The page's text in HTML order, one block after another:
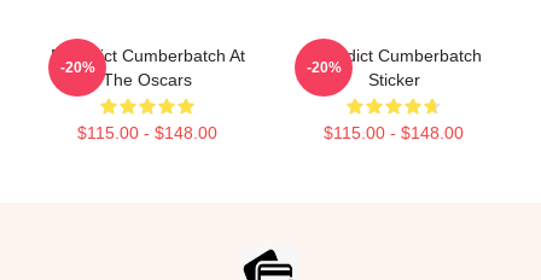
Benedict Cumberbatch At
The Oscars
$115.00 - $148.00
-20%
Benedict Cumberbatch
Sticker
$115.00 - $148.00
-20%